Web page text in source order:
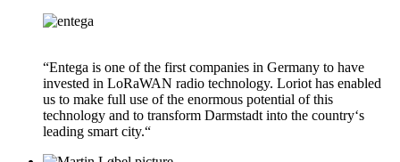
“Entega is one of the first companies in Germany to have
invested in LoRaWAN radio technology. Loriot has enabled
us to make full use of the enormous potential of this
technology and to transform Darmstadt into the country‘s
leading smart city.“